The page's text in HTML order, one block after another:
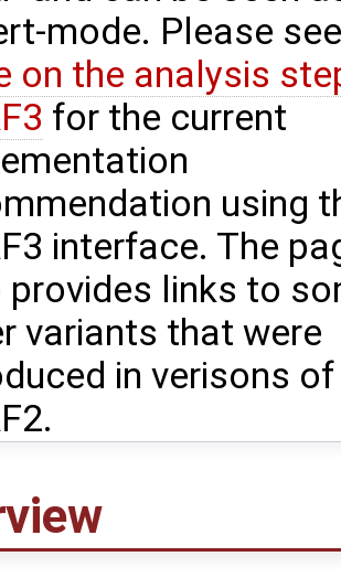
mode. Please
on the analysis
for the current
using
interface. The
provides links to
variants that were
in verisons of